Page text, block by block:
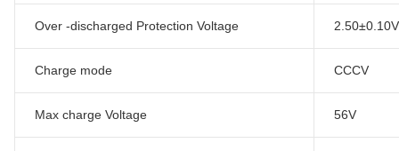
Over -discharged Protection Voltage
Charge mode CCCV
Max charge Voltage 56V